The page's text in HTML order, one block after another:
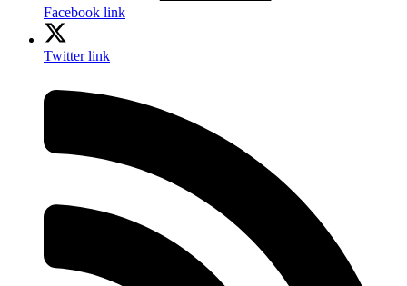
Facebook link
Twitter link